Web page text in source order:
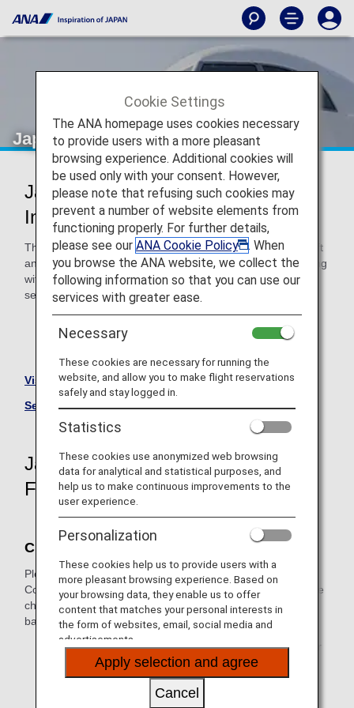
Japan Air Commuter (JAC)
Japan Air Commuter Codeshare
Information
These flights are operated with Japan Air Commuter aircraft
and crew. Please confirm the following details when traveling
with Japan Air Commuter, as airport procedures and
services/rules will differ to those for ANA-operated flights.
Baggage apply to any passengers traveling on a flight
Visit the Japan Air Commuter site (Japanese Only).
See All Partner Airlines
Japan Air Commuter-Operated
Flight Information
Check-In
Please perform the necessary procedures at a Japan Air
Commuter airport counter for Japan domestic flights. Online
check-in, self-service check-in machines and self-service
baggage drop machines are not available.
* It is not possible to check in at an ANA airport counter
for Japan domestic flights.
Cookie Settings
The ANA homepage uses cookies necessary
to provide users with a more pleasant
browsing experience. Additional cookies will
be used only with your consent. However,
please note that refusing such cookies may
prevent a number of website elements from
functioning properly. For further details,
please see our ANA Cookie Policy
. When
you browse the ANA website, we collect the
following information so that you can use our
services with greater ease.
Necessary
These cookies are necessary for running the
website, and allow you to make flight reservations
safely and stay logged in.
Statistics
These cookies use anonymized web browsing
data for analytical and statistical purposes, and
help us to make continuous improvements to the
user experience.
Personalization
These cookies help us to provide users with a
more pleasant browsing experience. Based on
your browsing data, they enable us to offer
content that matches your personal interests in
the form of websites, email, social media and
advertisements.
Apply selection and agree
Cancel